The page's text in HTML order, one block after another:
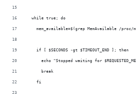
  while true; do
mem_available=$(grep MemAvailable /proc/
    if [ $SECONDS -gt $TIMEOUT_END ]; then
echo "Stopped waiting for
      break
    fi